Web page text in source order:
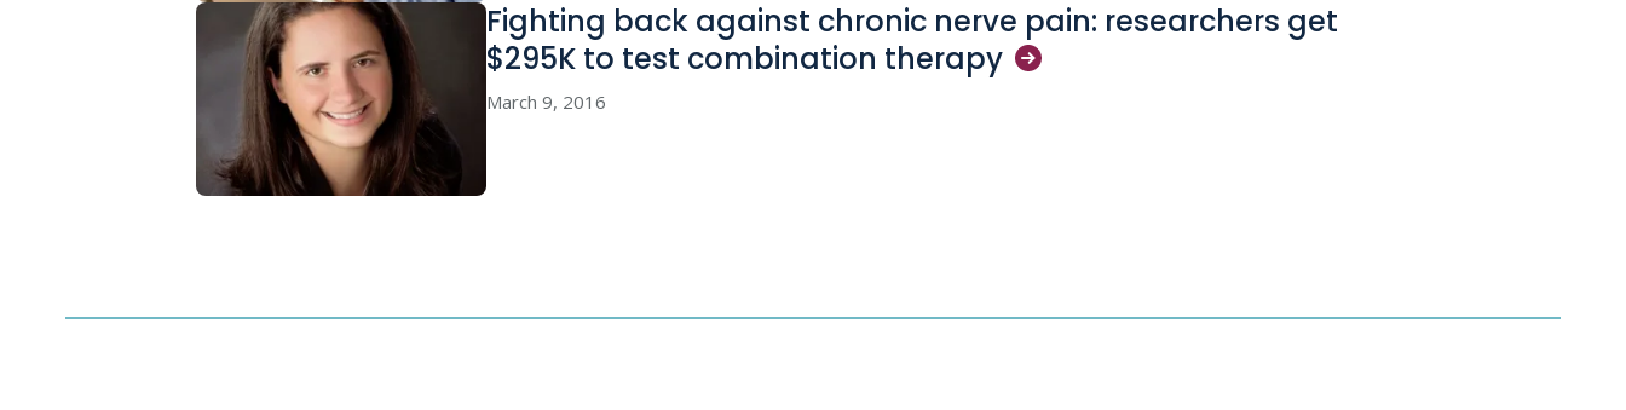
Fighting back against chronic nerve pain: researchers get
$295K to test combination therapy
March 9, 2016